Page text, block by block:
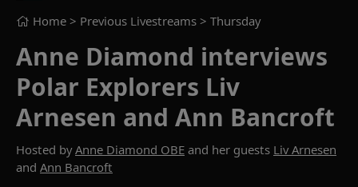
Home > Previous Livestreams > Thursday
Anne Diamond interviews
Polar Explorers Liv
Arnesen and Ann Bancroft
Hosted byAnne Diamond OBE and her guests Liv Arnesen
and Ann Bancroft